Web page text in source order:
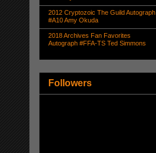
2012 Cryptozoic The Guild Autograph
#A10 Amy Okuda
2018 Archives Fan Favorites
Autograph #FFA-TS Ted Simmons
Followers